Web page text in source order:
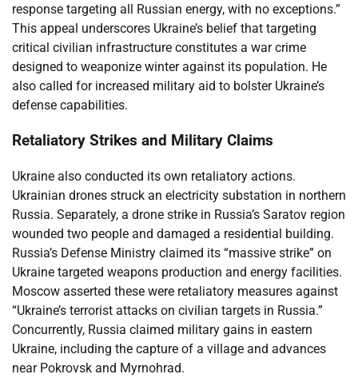
response targeting all Russian energy, with no exceptions.”
This appeal underscores Ukraine’s belief that targeting
critical civilian infrastructure constitutes a war crime
designed to weaponize winter against its population. He
also called for increased military aid to bolster Ukraine’s
defense capabilities.
Retaliatory Strikes and Military Claims
Ukraine also conducted its own retaliatory actions.
Ukrainian drones struck an electricity substation in northern
Russia. Separately, a drone strike in Russia’s Saratov region
wounded two people and damaged a residential building.
Russia’s Defense Ministry claimed its “massive strike” on
Ukraine targeted weapons production and energy facilities.
Moscow asserted these were retaliatory measures against
“Ukraine’s terrorist attacks on civilian targets in Russia.”
Concurrently, Russia claimed military gains in eastern
Ukraine, including the capture of a village and advances
near Pokrovsk and Myrnohrad.